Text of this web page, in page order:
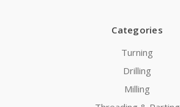
Categories
Turning
Drilling
Milling